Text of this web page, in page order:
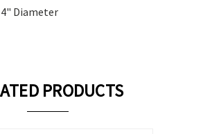
4" Diameter
PRODUCTS